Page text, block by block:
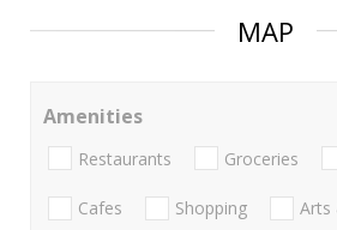
MAP
Amenities
Restaurants Groceries
Cafes Shopping Arts